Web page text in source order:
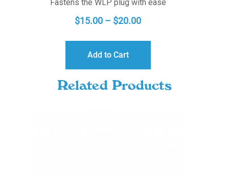
Fastens the WLP plug with ease
$15.00 – $20.00PRICE
Add to Cart
Related Products